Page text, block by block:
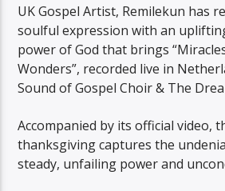
UK Gospel Artist, Remilekun has
soulful expression with an
power of God that brings
Wonders”, recorded live in
Sound of Gospel Choir & The
Accompanied by its official video,
thanksgiving captures the
steady, unfailing power and